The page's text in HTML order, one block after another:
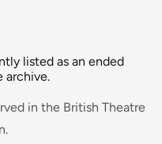
listed as an ended
archive.
in the British Theatre